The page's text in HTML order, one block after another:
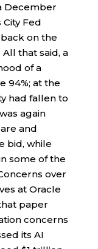
December
Fed
on the
that said, a
of a
94%; at the
had fallen to
again
and
bid, while
some of the
over
at Oracle
paper
concerns
its AI